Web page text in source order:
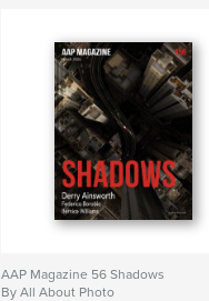
AAP Magazine 56 Shadows
By All About Photo